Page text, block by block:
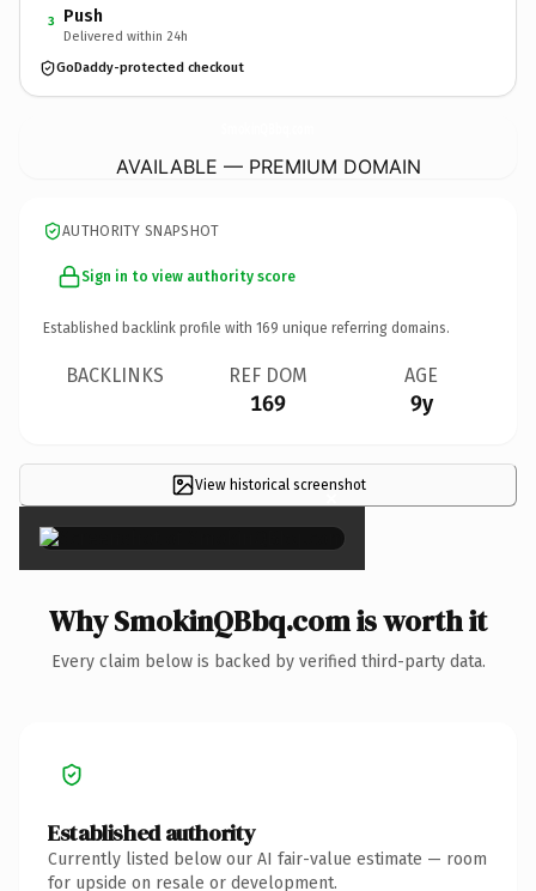
3 Push
Delivered within 24h
GoDaddy-protected checkout
AVAILABLE — PREMIUM DOMAIN
AUTHORITY SNAPSHOT
Sign in to view authority score
Established backlink profile with 169 unique referring domains.
BACKLINKS REF DOM
169
AGE
9y
View historical screenshot
×
Why SmokinQBbq.com is worth it
Every claim below is backed by verified third-party data.
Established authority
Currently listed below our AI fair-value estimate — room
for upside on resale or development.